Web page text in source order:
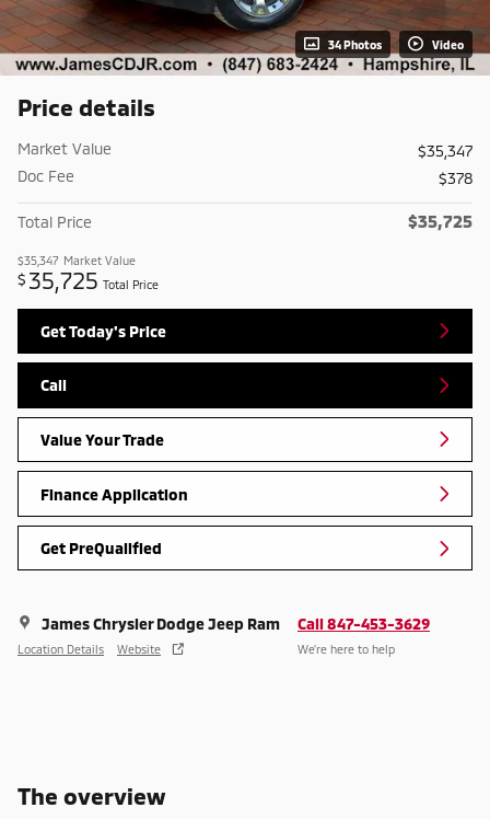
34 Photos Video
Price details
Market Value
$35,347
Doc Fee
$378
Total Price $35,725
$35,347 Market Value
$ 35,725 Total Price
Get Today's Price
Call
Value Your Trade
Finance Application
Get PreQualified
James Chrysler Dodge Jeep Ram
Location Details Website
Call 847-453-3629
We’re here to help
The overview